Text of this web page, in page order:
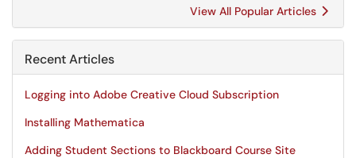
View All Popular Articles
Recent Articles
Logging into Adobe Creative Cloud Subscription
Installing Mathematica
Adding Student Sections to Blackboard Course Site